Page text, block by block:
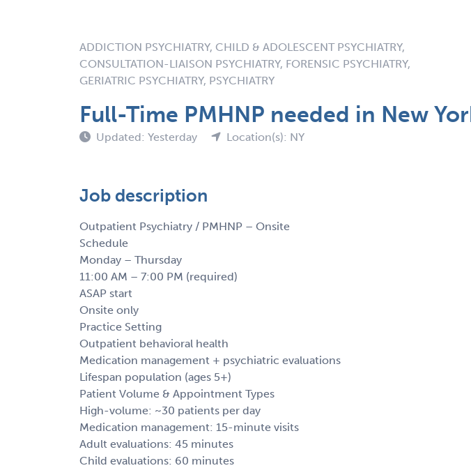
ADDICTION PSYCHIATRY, CHILD & ADOLESCENT PSYCHIATRY,
CONSULTATION-LIAISON PSYCHIATRY, FORENSIC PSYCHIATRY,
GERIATRIC PSYCHIATRY, PSYCHIATRY
Full-Time PMHNP needed in New
Updated: Yesterday Location(s): NY
Job description
Outpatient Psychiatry / PMHNP – Onsite
Schedule
Monday – Thursday
11:00 AM – 7:00 PM (required)
ASAP start
Onsite only
Practice Setting
Outpatient behavioral health
Medication management + psychiatric evaluations
Lifespan population (ages 5+)
Patient Volume & Appointment Types
High-volume: ~30 patients per day
Medication management: 15-minute visits
Adult evaluations: 45 minutes
Child evaluations: 60 minutes